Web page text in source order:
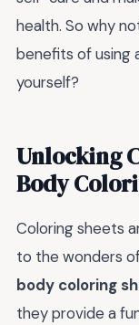
health. So why
benefits of using
yourself?
Unlocking
Body
Coloring sheets
to the wonders
body coloring
they provide a